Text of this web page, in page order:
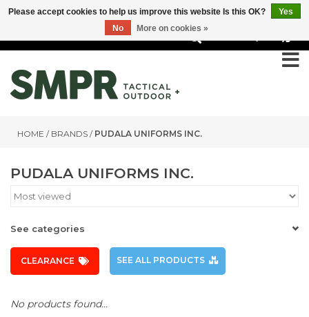
HOME / BRANDS / PUDALA UNIFORMS INC.
PUDALA UNIFORMS INC.
See categories
CLEARANCE SEE ALL PRODUCTS
No products found...
Please accept cookies to help us improve this website Is this OK?
Yes
No
More on cookies »